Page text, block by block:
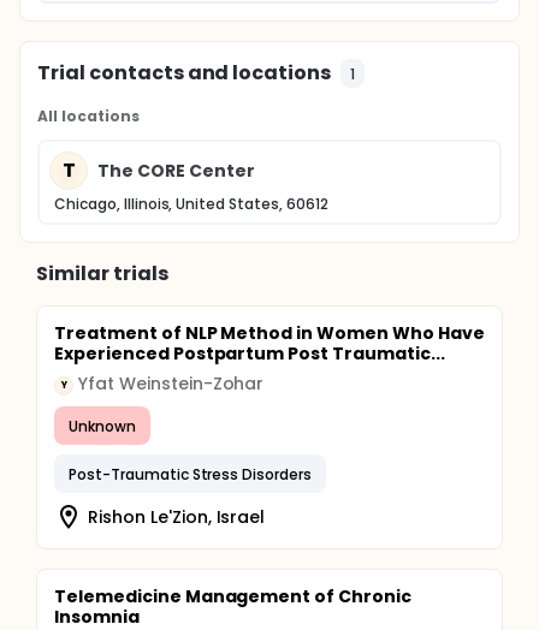
Trial contacts and locations 1
All locations
T The CORE Center
Chicago, Illinois, United States, 60612
Similar trials
Treatment of NLP Method in Women Who Have
Experienced Postpartum Post Traumatic...
Y Yfat Weinstein-Zohar
Unknown
Post-Traumatic Stress Disorders
Rishon Le'Zion, Israel
Telemedicine Management of Chronic
Insomnia